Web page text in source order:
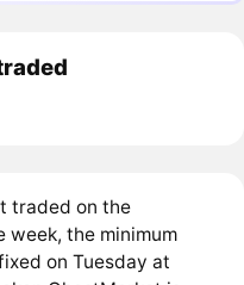
traded on the
week, the minimum
on Tuesday at